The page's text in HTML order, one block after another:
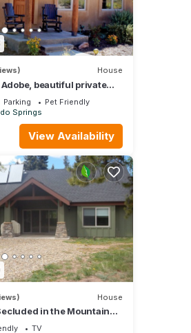
House
beautiful private
property
Parking
Pet Friendly
Springs
View Availability
House
in the Mountains
Views in Divide CO
TV